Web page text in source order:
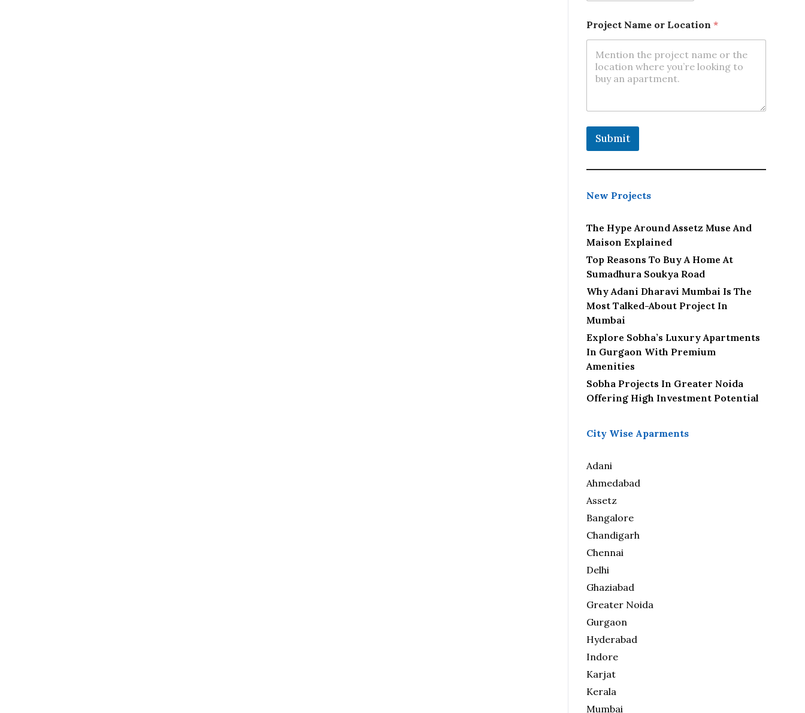
a
m
Project Name or Location *
Submit
New Projects
The Hype Around Assetz Muse And
Maison Explained
Top Reasons To Buy A Home At
Sumadhura Soukya Road
Why Adani Dharavi Mumbai Is The
Most Talked-About Project In
Mumbai
Explore Sobha’s Luxury Apartments
In Gurgaon With Premium
Amenities
Sobha Projects In Greater Noida
Offering High Investment Potential
City Wise Aparments
Adani
Ahmedabad
Assetz
Bangalore
Chandigarh
Chennai
Delhi
Ghaziabad
Greater Noida
Gurgaon
Hyderabad
Indore
Karjat
Kerala
Mumbai